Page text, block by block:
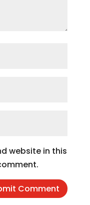
website in this
Comment